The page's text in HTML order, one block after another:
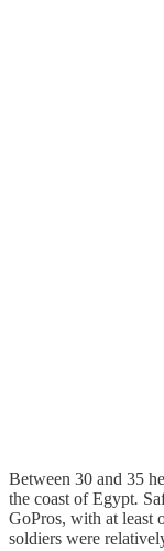
Between 30 and 35
the coast of Egypt.
GoPros, with at least
soldiers were